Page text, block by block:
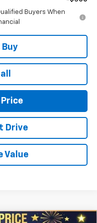
Buyers When
Buy
Drive
Value